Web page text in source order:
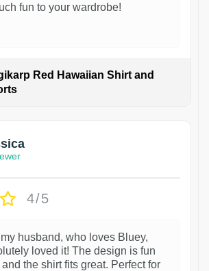
fun to your wardrobe!
Red Hawaiian Shirt and
4/5
my husband, who loves Bluey,
loved it! The design is fun
the shirt fits great. Perfect for